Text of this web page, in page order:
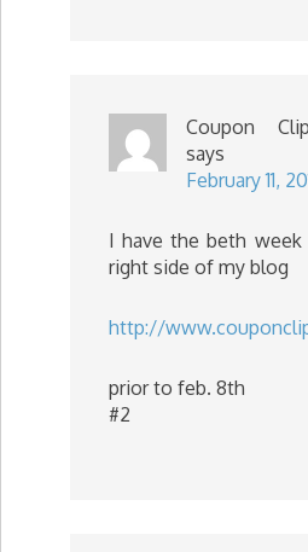
Coupon
says
February 11,
I have the beth
right side of my blog
http://
prior to feb. 8th
#2